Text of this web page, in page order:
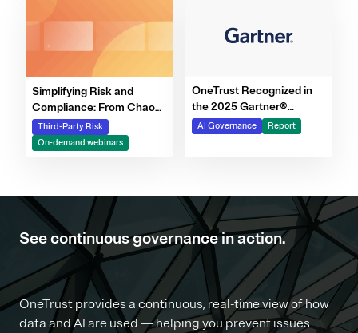
Simplifying Risk and
Compliance: From Chaos
to Clarity Webinar Series
Third-Party Risk
On-demand webinars
OneTrust Recognized in
the 2025 Gartner®
Market Report for AI
Governance Platforms
AI Governance Report
See continuous governance in action.
OneTrust provides a continuous, real-time view of how
data and AI are used — helping you prevent issues